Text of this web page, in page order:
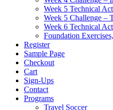
Week 5 Technical
Week 5 Challenge –
Week 6 Technical
Foundation
Register
Sample Page
Checkout
Cart
Sign-Ups
Contact
Programs
Travel Soccer